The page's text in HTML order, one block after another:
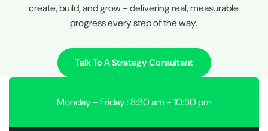
create, build, and grow - delivering real, measurable
progress every step of the way.
Talk To A Strategy Consultant
Monday - Friday : 8:30 am - 10:30 pm